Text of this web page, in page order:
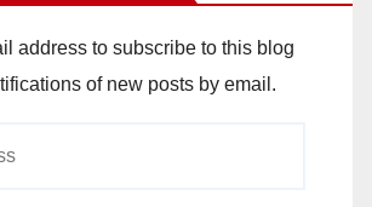
address to subscribe to this blog
of new posts by email.